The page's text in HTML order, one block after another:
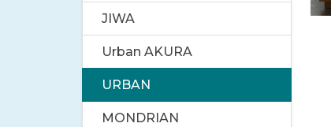
JIWA
Urban AKURA
URBAN
MONDRIAN